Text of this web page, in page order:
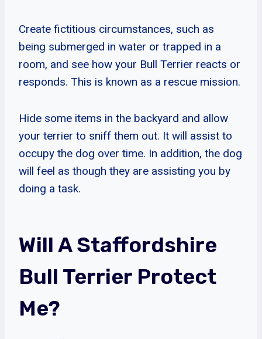
Create fictitious circumstances, such as
being submerged in water or trapped in a
room, and see how your Bull Terrier reacts or
responds. This is known as a rescue mission.
Hide some items in the backyard and allow
your terrier to sniff them out. It will assist to
occupy the dog over time. In addition, the dog
will feel as though they are assisting you by
doing a task.
Will A Staffordshire
Bull Terrier Protect
Me?